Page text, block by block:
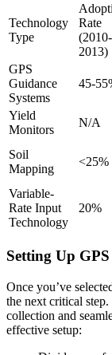
Technology
Type
Rate
(2010-
2013)
GPS
Guidance
Systems
45-
Yield
Monitors
N/A
Soil
Mapping
<25%
Variable-
Rate Input
Technology
20%
Setting Up
Once you’ve
the next critical step.
collection and
effective setup: